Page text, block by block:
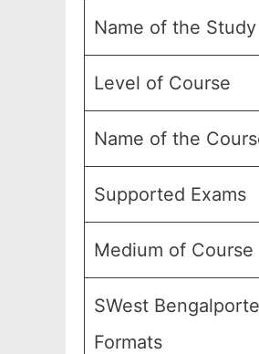
Name of the
Level of Course
Name of the
Supported Exams
Medium of Course
SWest
Formats